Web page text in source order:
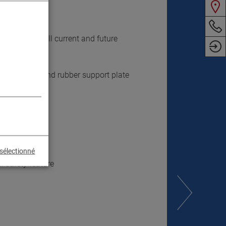
of all current and future
height and rubber support plate
safety feature